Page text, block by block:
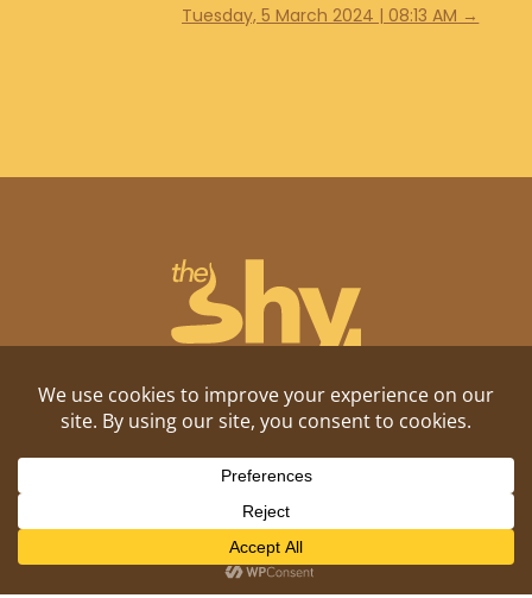
Tuesday, 5 March 2024 | 08:13 AM →
Shitposting, daily